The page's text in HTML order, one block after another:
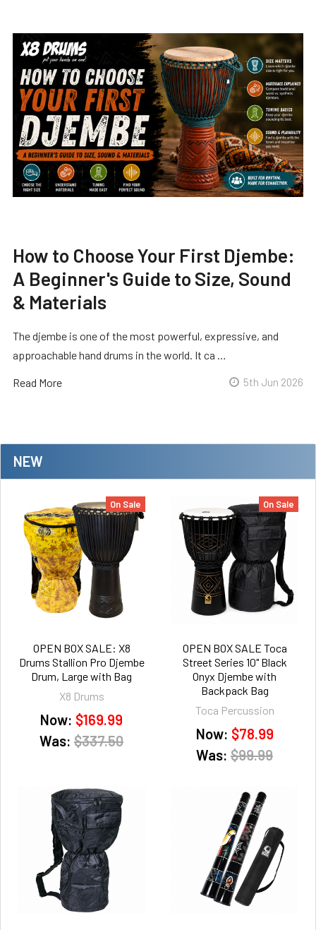
NEW
On Sale
OPEN BOX SALE: X8
Drums Stallion Pro Djembe
Drum, Large with Bag
X8 Drums
Now: $169.99
Was: $337.50
On Sale
OPEN BOX SALE Toca
Street Series 10" Black
Onyx Djembe with
Backpack Bag
Toca Percussion
Now: $78.99
Was: $99.99
How to Choose Your First Djembe:
A Beginner's Guide to Size, Sound
& Materials
The djembe is one of the most powerful, expressive, and
approachable hand drums in the world. It ca …
Read More 5th Jun 2026